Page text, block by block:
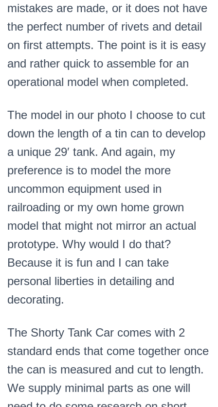
mistakes are made, or it does not have
the perfect number of rivets and detail
on first attempts. The point is it is easy
and rather quick to assemble for an
operational model when completed.
The model in our photo I choose to cut
down the length of a tin can to develop
a unique 29′ tank. And again, my
preference is to model the more
uncommon equipment used in
railroading or my own home grown
model that might not mirror an actual
prototype. Why would I do that?
Because it is fun and I can take
personal liberties in detailing and
decorating.
The Shorty Tank Car comes with 2
standard ends that come together once
the can is measured and cut to length.
We supply minimal parts as one will